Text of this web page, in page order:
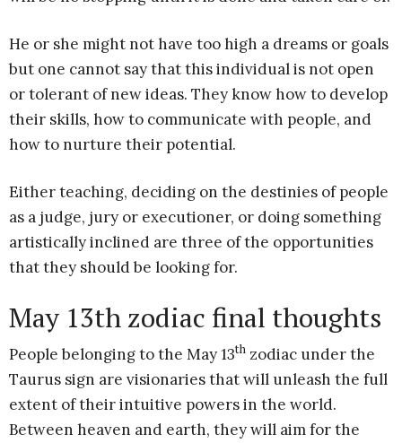
He or she might not have too high a dreams or goals
but one cannot say that this individual is not open
or tolerant of new ideas. They know how to develop
their skills, how to communicate with people, and
how to nurture their potential.
Either teaching, deciding on the destinies of people
as a judge, jury or executioner, or doing something
artistically inclined are three of the opportunities
that they should be looking for.
May 13th zodiac final thoughts
People belonging to the May 13th zodiac under the
Taurus sign are visionaries that will unleash the full
extent of their intuitive powers in the world.
Between heaven and earth, they will aim for the